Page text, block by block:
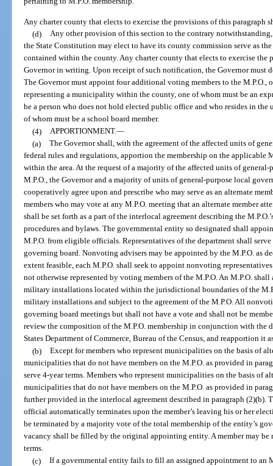
Any charter county that elects to exercise the provisions of this
(d)
Any other provision of this section to the contrary
the State Constitution may elect to have its county commission serve as
contained within the county. Any charter county that elects to exercise
Governor in writing. Upon receipt of such notification, the Governor must
The Governor must appoint four additional voting members to the M.P.O.,
representing a municipality within the county, one of whom must be an
be a person who does not hold elected public office and who resides in
of whom must be a school board member.
(4)
APPORTIONMENT.—
(a)
The Governor shall, with the agreement of the affected units of
federal rules and regulations, apportion the membership on the applicable
within the area. At the request of a majority of the affected units of
M.P.O., the Governor and a majority of units of general-purpose local
cooperatively agree upon and prescribe who may serve as an alternate
members who may vote at any M.P.O. meeting that an alternate member
shall be set forth as a part of the interlocal agreement describing the
procedures and bylaws. The governmental entity so designated shall
M.P.O. from eligible officials. Representatives of the department shall
governing board. Nonvoting advisers may be appointed by the M.P.O. as
extent feasible, each M.P.O. shall seek to appoint nonvoting
not otherwise represented by voting members of the M.P.O. An M.P.O.
military installations located within the jurisdictional boundaries of the
military installations and subject to the agreement of the M.P.O. All
governing board meetings but shall not have a vote and shall not be
review the composition of the M.P.O. membership in conjunction with the
States Department of Commerce, Bureau of the Census, and reapportion it
(b)
Except for members who represent municipalities on the basis of
municipalities that do not have members on the M.P.O. as provided in
serve 4-year terms. Members who represent municipalities on the basis of
municipalities that do not have members on the M.P.O. as provided in
further provided in the interlocal agreement described in paragraph (2)(b).
official automatically terminates upon the member’s leaving his or her
be terminated by a majority vote of the total membership of the entity’s
vacancy shall be filled by the original appointing entity. A member may
terms.
(c)
If a governmental entity fails to fill an assigned appointment to an